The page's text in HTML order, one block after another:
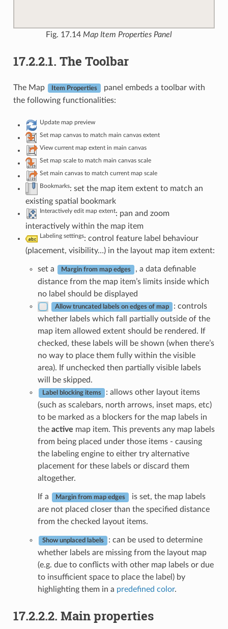
Fig. 17.14 Map Item Properties Panel
17.2.2.1. The Toolbar
The Map Item Properties
panel embeds a toolbar with
the following functionalities:
Update map preview
Set map canvas to match main canvas extent
View current map extent in main canvas
Set map scale to match main canvas scale
Set main canvas to match current map scale
Bookmarks: set the map item extent to match an
existing spatial bookmark
Interactively edit map extent: pan and zoom
interactively within the map item
Labeling settings: control feature label behaviour
(placement, visibility…) in the layout map item extent:
set a Margin from map edges
, a data definable
distance from the map item’s limits inside which
no label should be displayed
Allow truncated labels on edges of map
: controls
whether labels which fall partially outside of the
map item allowed extent should be rendered. If
checked, these labels will be shown (when there’s
no way to place them fully within the visible
area). If unchecked then partially visible labels
will be skipped.
Label blocking items
: allows other layout items
(such as scalebars, north arrows, inset maps, etc)
to be marked as a blockers for the map labels in
the active map item. This prevents any map labels
from being placed under those items - causing
the labeling engine to either try alternative
placement for these labels or discard them
altogether.
If a Margin from map edges
is set, the map labels
are not placed closer than the specified distance
from the checked layout items.
Show unplaced labels
: can be used to determine
whether labels are missing from the layout map
(e.g. due to conflicts with other map labels or due
to insufficient space to place the label) by
highlighting them in a predefined color.
17.2.2.2. Main properties